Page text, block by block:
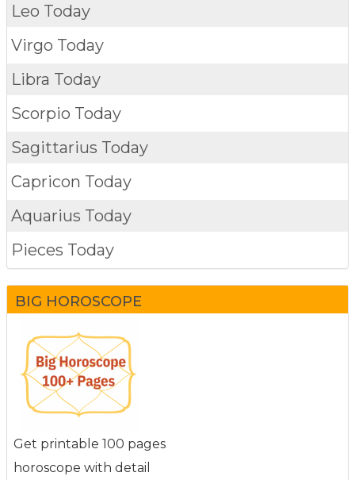
Leo Today
Virgo Today
Libra Today
Scorpio Today
Sagittarius Today
Capricon Today
Aquarius Today
Pieces Today
BIG HOROSCOPE
Get printable 100 pages
horoscope with detail